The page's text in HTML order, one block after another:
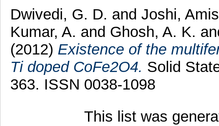
Dwivedi, G. D. and Joshi,
Kumar, A. and Ghosh, A. K.
(2012) Existence of the
Ti doped CoFe2O4. Solid
363. ISSN 0038-1098
This list was